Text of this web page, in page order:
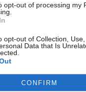
opt-out of processing my
opt-out of Collection,
Data that Is
CONFIRM